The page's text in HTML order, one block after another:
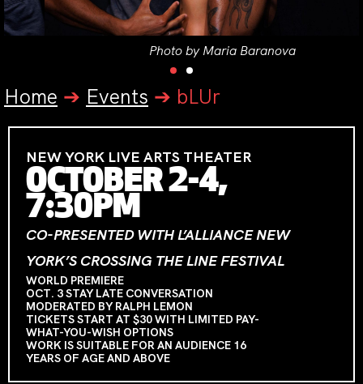
Photo by Maria Baranova
Home ➔ Events ➔ bLUr
NEW YORK LIVE ARTS THEATER
OCTOBER 2-4,
7:30PM
CO-PRESENTED WITH L’ALLIANCE NEW
YORK’S CROSSING THE LINE FESTIVAL
WORLD PREMIERE
OCT. 3 STAY LATE CONVERSATION
MODERATED BY RALPH LEMON
TICKETS START AT $30 WITH LIMITED PAY-
WHAT-YOU-WISH OPTIONS
WORK IS SUITABLE FOR AN AUDIENCE 16
YEARS OF AGE AND ABOVE